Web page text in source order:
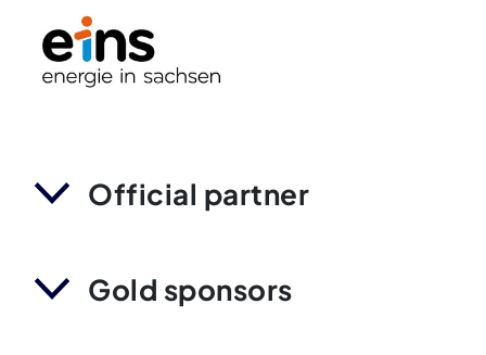
Official partner
Gold sponsors